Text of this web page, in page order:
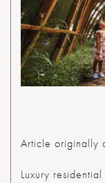
Article originally
Luxury